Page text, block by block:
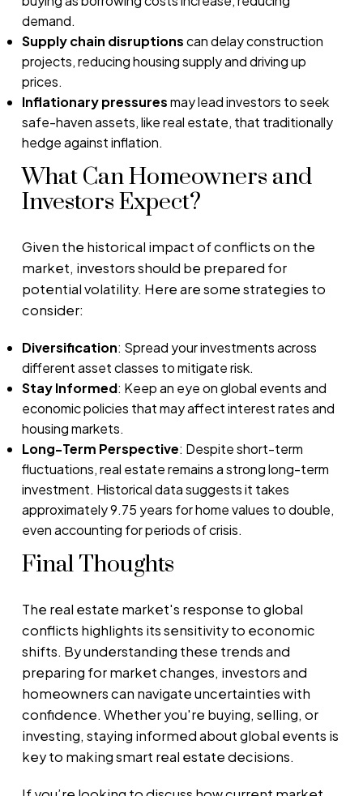
demand.
Supply chain disruptionscan delay construction
projects, reducing housing supply and driving up
prices.
Inflationary pressuresmay lead investors to seek
safe-haven assets, like real estate, that traditionally
hedge against inflation.
What Can Homeowners and
Investors Expect?
Given the historical impact of conflicts on the
market, investors should be prepared for
potential volatility. Here are some strategies to
consider:
Diversification: Spread your investments across
different asset classes to mitigate risk.
Stay Informed: Keep an eye on global events and
economic policies that may affect interest rates and
housing markets.
Long-Term Perspective: Despite short-term
fluctuations, real estate remains a strong long-term
investment. Historical data suggests it takes
approximately 9.75 years for home values to double,
even accounting for periods of crisis.
Final Thoughts
The real estate market's response to global
conflicts highlights its sensitivity to economic
shifts. By understanding these trends and
preparing for market changes, investors and
homeowners can navigate uncertainties with
confidence. Whether you're buying, selling, or
investing, staying informed about global events is
key to making smart real estate decisions.